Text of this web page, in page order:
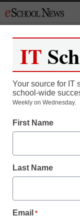
to
District Management
Court
in
staff and wire
IT
Your source for IT
school-wide
Weekly on Wednesday.
First Name
Last Name
Email *